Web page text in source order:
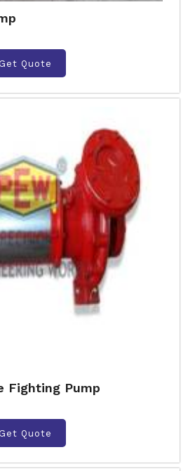
Get Quote
Fighting Pump
Get Quote